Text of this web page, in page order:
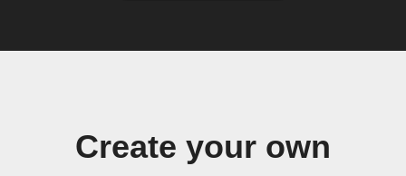
Create your own